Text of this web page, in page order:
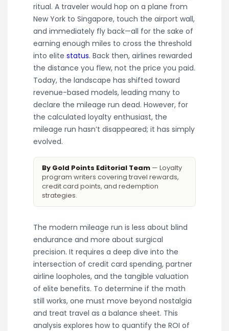
ritual. A traveler would hop on a plane from
New York to Singapore, touch the airport wall,
and immediately fly back—all for the sake of
earning enough miles to cross the threshold
into elite status. Back then, airlines rewarded
the distance you flew, not the price you paid.
Today, the landscape has shifted toward
revenue-based models, leading many to
declare the mileage run dead. However, for
the calculated loyalty enthusiast, the
mileage run hasn’t disappeared; it has simply
evolved.
By Gold Points Editorial Team — Loyalty
program writers covering travel rewards,
credit card points, and redemption
strategies.
The modern mileage run is less about blind
endurance and more about surgical
precision. It requires a deep dive into the
intersection of credit card spending, partner
airline loopholes, and the tangible valuation
of elite benefits. To determine if the math
still works, one must move beyond nostalgia
and treat travel as a balance sheet. This
analysis explores how to quantify the ROI of